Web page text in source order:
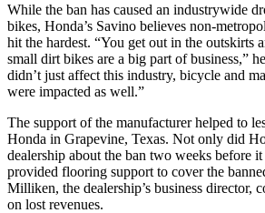
While the ban has caused an industrywide
bikes, Honda’s Savino believes non-
hit the hardest. “You get out in the outskirts
small dirt bikes are a big part of business,”
didn’t just affect this industry, bicycle and
were impacted as well.”
The support of the manufacturer helped to
Honda in Grapevine, Texas. Not only did
dealership about the ban two weeks before
provided flooring support to cover the
Milliken, the dealership’s business director,
on lost revenues.